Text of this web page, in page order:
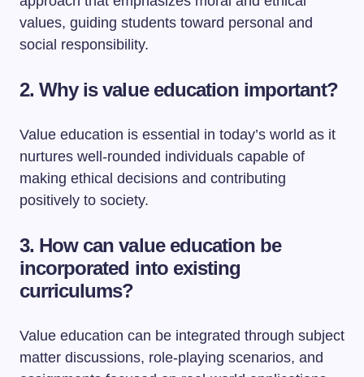
values, guiding students toward personal and
social responsibility.
2. Why is value education important?
Value education is essential in today’s world as it
nurtures well-rounded individuals capable of
making ethical decisions and contributing
positively to society.
3. How can value education be
incorporated into existing
curriculums?
Value education can be integrated through subject
matter discussions, role-playing scenarios, and